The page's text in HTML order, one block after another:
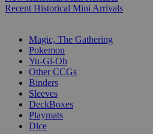
Recent Historical Mini Arrivals
Magic, The Gathering
Pokemon
Yu-Gi-Oh
Other CCGs
Binders
Sleeves
DeckBoxes
Playmats
Dice